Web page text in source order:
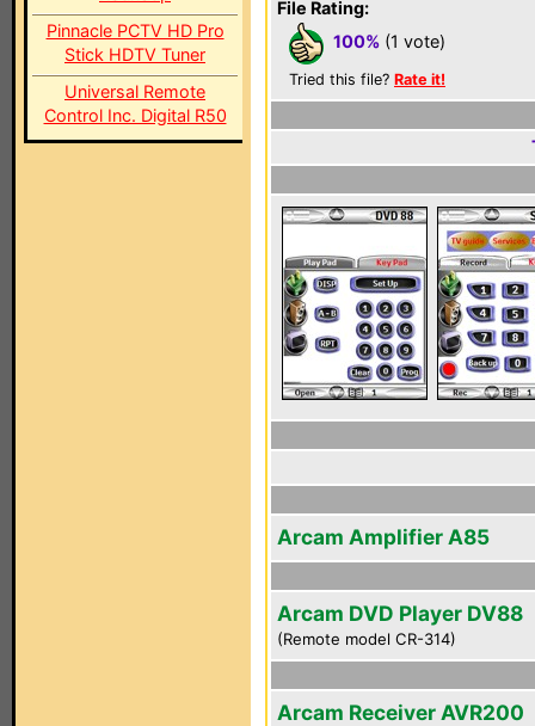
Pinnacle PCTV HD Pro
Stick HDTV Tuner
Universal Remote
Control Inc. Digital R50
File Rating:
100% (1 vote)
Tried this file? Rate it!
Arcam Amplifier A85
Arcam DVD Player DV88
(Remote model CR-314)
Arcam Receiver AVR200